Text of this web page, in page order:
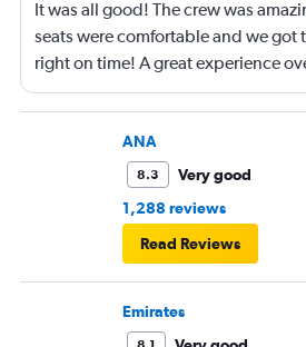
It was all good! The crew was
seats were comfortable and we got
right on time! A great experience
ANA
8.3
Very good
1,288 reviews
Read Reviews
Emirates